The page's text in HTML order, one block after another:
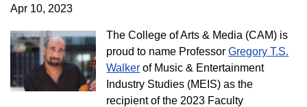
Apr 10, 2023
The College of Arts & Media (CAM) is
proud to name ProfessorGregory T.S.
Walker of Music & Entertainment
Industry Studies (MEIS) as the
recipient of the 2023 Faculty